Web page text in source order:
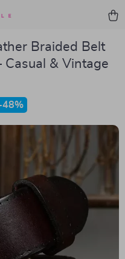
Braided Belt
& Vintage
48%